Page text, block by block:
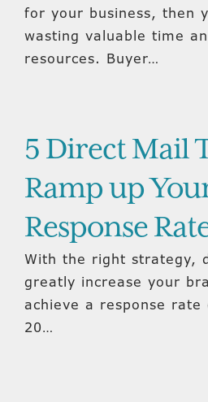
for your business, then
wasting valuable time
resources. Buyer…
5 Direct Mail
Ramp up
Response
With the right strategy,
greatly increase your
achieve a response
20…